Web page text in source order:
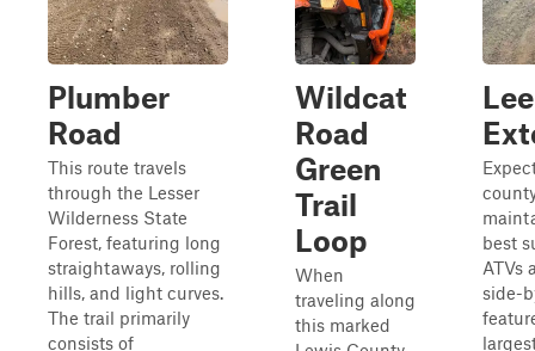
Plumber
Road
This route travels
through the Lesser
Wilderness State
Forest, featuring long
straightaways, rolling
hills, and light curves.
The trail primarily
consists of
Wildcat
Road
Green
Trail
Loop
When
traveling along
this marked
best
ATVs
side-